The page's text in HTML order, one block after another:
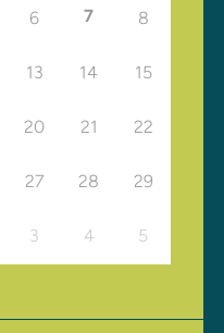
6 7 8
13 14 15
20 21 22
27 28 29
3 4 5